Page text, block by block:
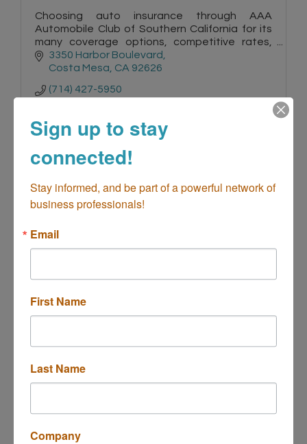
Choosing auto insurance through AAA
Automobile Club of Southern California for its
many coverage options, competitive rates,
quality service, and convenience is a smart
choice.
3350 Harbor Boulevard
Costa Mesa CA 92626
(714) 427-5950
Clarke Insurance Agency
Costa Mesa
(714) 751-4610
Sign up to stay
connected!
Stay informed, and be part of a powerful network of
business professionals!
Email
First Name
Last Name
Company